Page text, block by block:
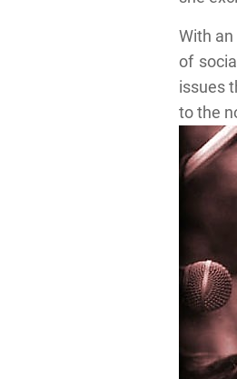
With
of
issues
to the